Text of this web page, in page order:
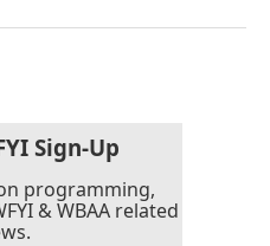
Sign-Up
programming,
& WBAA related